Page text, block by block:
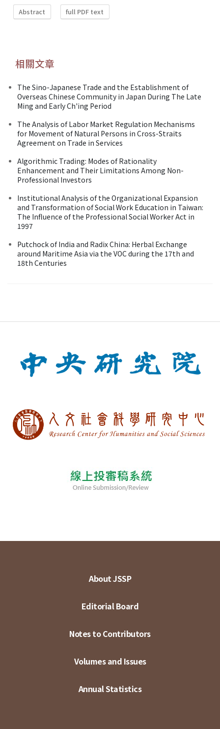
Abstract full PDF text
相關文章
The Sino-Japanese Trade and the Establishment of
Overseas Chinese Community in Japan During The Late
Ming and Early Ch'ing Period
The Analysis of Labor Market Regulation Mechanisms
for Movement of Natural Persons in Cross-Straits
Agreement on Trade in Services
Algorithmic Trading: Modes of Rationality
Enhancement and Their Limitations Among Non-
Professional Investors
Institutional Analysis of the Organizational Expansion
and Transformation of Social Work Education in Taiwan:
The Influence of the Professional Social Worker Act in
1997
Putchock of India and Radix China: Herbal Exchange
around Maritime Asia via the VOC during the 17th and
18th Centuries
About JSSP
Editorial Board
Notes to Contributors
Volumes and Issues
Annual Statistics